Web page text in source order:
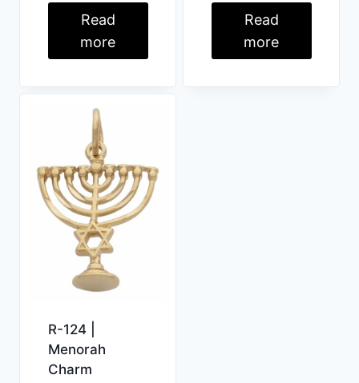
Read
more
Read
more
R-124 |
Menorah
Charm